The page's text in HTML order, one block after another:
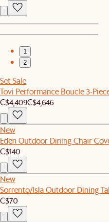
1
2
Set Sale
Tovi Performance Boucle 3-
C$4,409C$4,646
New
Eden Outdoor Dining Chair
C$140
New
Sorrento/Isla Outdoor Dining
C$70